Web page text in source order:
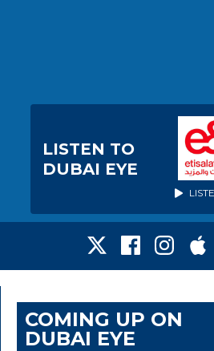
LISTEN TO
DUBAI EYE
COMING UP ON
DUBAI EYE